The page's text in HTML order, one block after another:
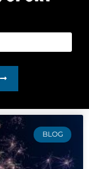
BLOG